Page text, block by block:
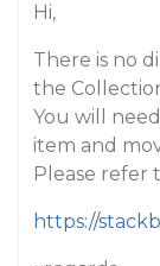
Hi,
There is no
the
You will
item and
Please refer
https://